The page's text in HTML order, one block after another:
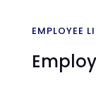
EMPLOYEE